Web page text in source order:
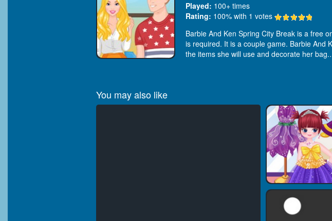
Played: 100+times
Rating: 100% with 1 votes
Barbie And Ken Spring City Break is a free
is required. It is a couple game. Barbie And
the items she will use and decorate her bag.
You may also like